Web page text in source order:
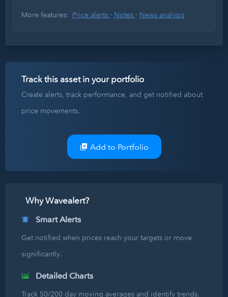
More features: Price alerts · Notes · News analysis
Track this asset in your portfolio
Create alerts, track performance, and get notified about
price movements.
Add to Portfolio
Why Wavealert?
Smart Alerts
Get notified when prices reach your targets or move
significantly.
Detailed Charts
Track 50/200 day moving averages and identify trends.